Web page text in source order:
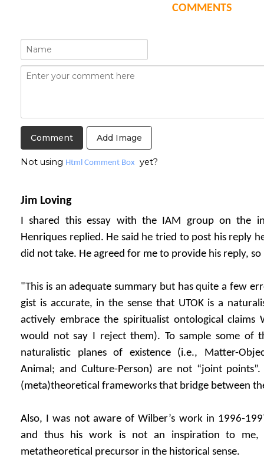
COMMENTS
Add Image
Not using Html Comment Box yet?
Jim Loving
I shared this essay with the IAM group on the
Henriques replied. He said he tried to post his reply
did not take. He agreed for me to provide his reply, so
"This is an adequate summary but has quite a few
gist is accurate, in the sense that UTOK is a
actively embrace the spiritualist ontological claims
would not say I reject them). To sample some of
naturalistic planes of existence (i.e., Matter-
Animal; and Culture-Person) are not “joint
(meta)theoretical frameworks that bridge between
Also, I was not aware of Wilber’s work in 1996-
and thus his work is not an inspiration to me,
metatheoretical precursor in the historical sense.